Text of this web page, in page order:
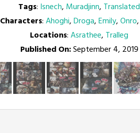
Tags: Isnech, Muradjinn, Translated
Characters:Ahoghi,Droga,Emily,Onro,
Locations:Asrathee, Tralleg
Published On:September 4, 2019